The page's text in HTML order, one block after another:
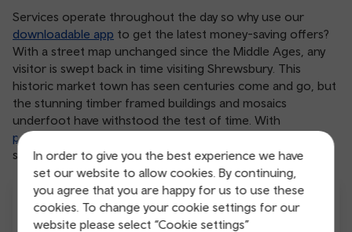
In order to give you the best experience we have
set our website to allow cookies. By continuing,
you agree that you are happy for us to use these
cookies. To change your cookie settings for our
website please select “Cookie settings”
Services operate throughout the day so why use our
downloadable app to get the latest money-saving offers?
With a street map unchanged since the Middle Ages, any
visitor is swept back in time visiting Shrewsbury. This
historic market town has seen centuries come and go, but
the stunning timber framed buildings and mosaics
underfoot have withstood the test of time. With
plenty of attractions and activities
something to enjoy in this charming town.